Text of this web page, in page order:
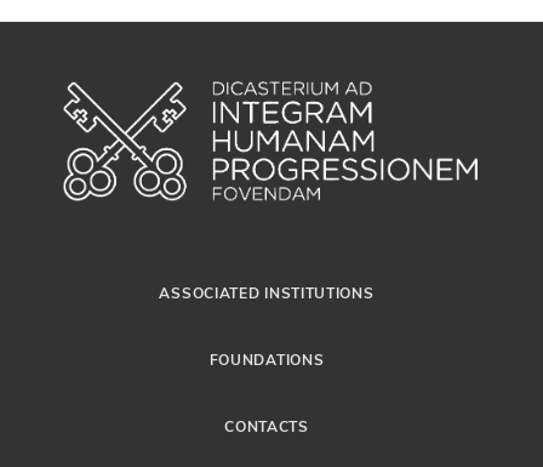
ASSOCIATED INSTITUTIONS
FOUNDATIONS
CONTACTS